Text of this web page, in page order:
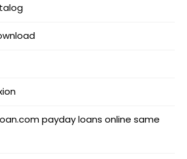
payday loans online same